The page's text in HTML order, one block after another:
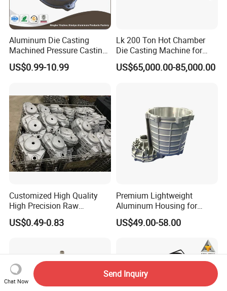
Aluminum Die Casting
Machined Pressure Casting
Diecasting in ADC12 A380
44300
US$0.99-10.99
Lk 200 Ton Hot Chamber
Die Casting Machine for
Zinc Alloy Die Casting
US$65,000.00-85,000.00
Customized High Quality
High Precision Raw
Casting/Die Casting/Sand
Casting
US$0.49-0.83
Premium Lightweight
Aluminum Housing for
Electric Vehicle Motors
US$49.00-58.00
Chat Now
Send Inquiry